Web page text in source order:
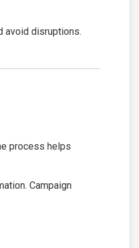
avoid disruptions.
process helps
Campaign